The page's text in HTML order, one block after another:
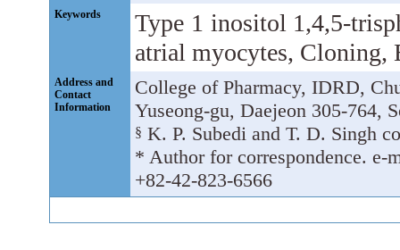
Keywords
Type 1 inositol 1,4,5-
atrial myocytes, Cloning,
Address and
Contact
Information
College of Pharmacy, IDRD,
Yuseong-gu, Daejeon 305-764,
§ K. P. Subedi and T. D. Singh
* Author for correspondence. e-
+82-42-823-6566